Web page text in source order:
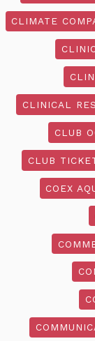
CLIMATE
CLINICAL
CLUB
CLUB
COEX